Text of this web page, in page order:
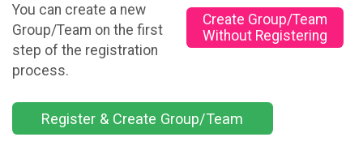
Create Group/Team
Without Registering
You can create a new
Group/Team on the first
step of the registration
process.
Register & Create Group/Team